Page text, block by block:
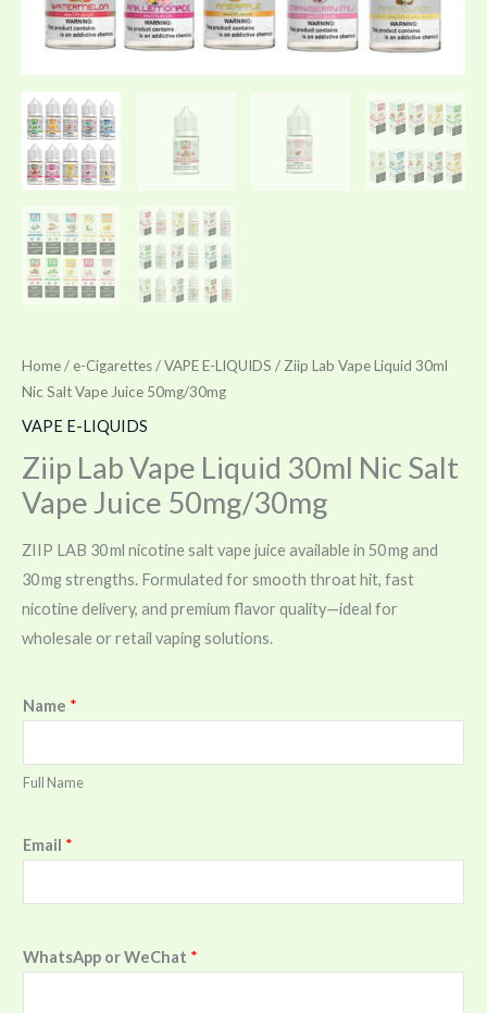
Home/ e-Cigarettes/VAPE E-LIQUIDS / Ziip Lab Vape Liquid 30ml
Nic Salt Vape Juice 50mg/30mg
VAPE E-LIQUIDS
Ziip Lab Vape Liquid 30ml Nic Salt
Vape Juice 50mg/30mg
ZIIP LAB 30 ml nicotine salt vape juice available in 50 mg and
30 mg strengths. Formulated for smooth throat hit, fast
nicotine delivery, and premium flavor quality—ideal for
wholesale or retail vaping solutions.
Name *
Full Name
Email *
WhatsApp or WeChat *